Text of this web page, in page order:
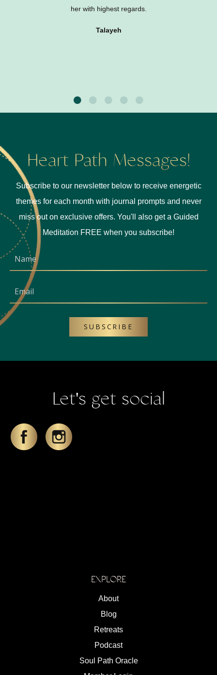
her with highest regards.
Talayeh
Heart Path Messages!
Subscribe to our newsletter below to receive energetic
themes for each month with journal prompts and never
miss out on exclusive offers. You'll also get a Guided
Meditation FREE when you subscribe!
SUBSCRIBE
Let's get social
EXPLORE
About
Blog
Retreats
Podcast
Soul Path Oracle